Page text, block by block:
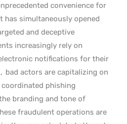
convenience for
simultaneously opened
and deceptive
increasingly rely on
notifications for their
bad actors are capitalizing on
phishing
branding and tone of
fraudulent operations are